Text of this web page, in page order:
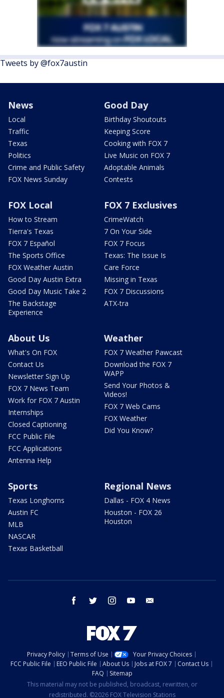
Tweets by @fox7austin
News
Local
Traffic
Texas
Politics
Crime and Public Safety
FOX News Sunday
Good Day
Birthday Shoutouts
Keeping Score
Cooking with FOX 7
Live Music on FOX 7
Adoptable Animals
Contests
FOX Local
How to Stream
Tierra's Texas
FOX 7 Español
The Sports Office
FOX Weather Austin
Good Day Austin Extra
Good Day Music Take 2
The Backstage
Experience
FOX 7 Exclusives
CrimeWatch
7 On Your Side
FOX 7 Focus
Texas: The Issue Is
Care Force
Missing in Texas
FOX 7 Discussions
ATX-tra
About Us
What's On FOX
Contact Us
Newsletter Sign Up
FOX 7 News Team
Work for FOX 7 Austin
Internships
Closed Captioning
FCC Public File
FCC Applications
Antenna Help
Weather
FOX 7 Weather Pawcast
Download the FOX 7
WAPP
Send Your Photos &
Videos!
FOX 7 Web Cams
FOX Weather
Did You Know?
Sports
Texas Longhorns
Austin FC
MLB
NASCAR
Texas Basketball
Regional News
Dallas - FOX 4 News
Houston - FOX 26
Houston
facebook twitter instagram youtube
Privacy Policy Terms of Use
Your Privacy Choices
FCC Public File
EEO Public File About Us Jobs at FOX 7
Contact Us
FAQ
Sitemap
This material may not be published, broadcast, rewritten, or
redistributed. ©2026 FOX Television Stations